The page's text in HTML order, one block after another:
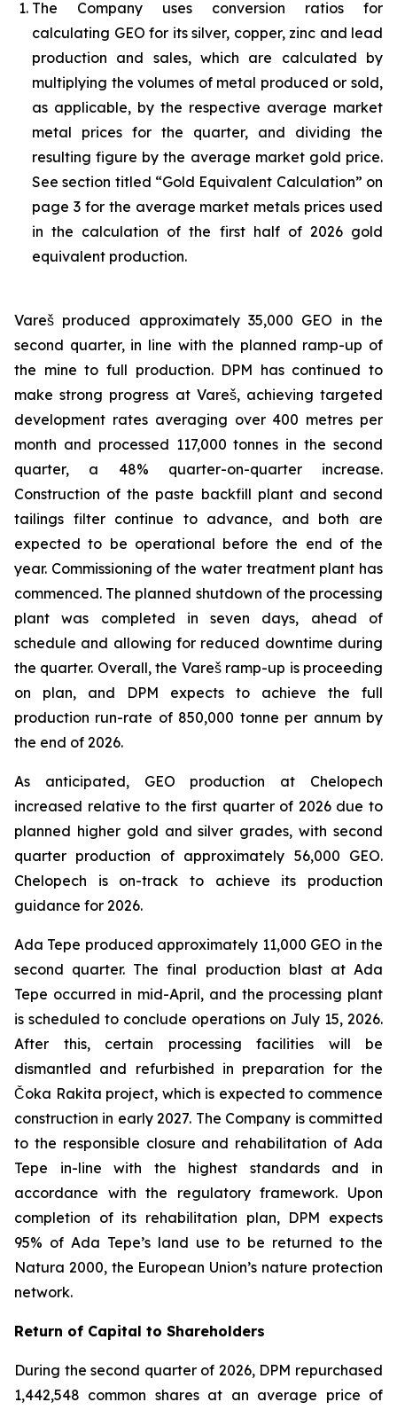
The Company uses conversion ratios for
calculating GEO for its silver, copper, zinc and lead
production and sales, which are calculated by
multiplying the volumes of metal produced or sold,
as applicable, by the respective average market
metal prices for the quarter, and dividing the
resulting figure by the average market gold price.
See section titled “Gold Equivalent Calculation” on
page 3 for the average market metals prices used
in the calculation of the first half of 2026 gold
equivalent production.
Vareš produced approximately 35,000 GEO in the
second quarter, in line with the planned ramp-up of
the mine to full production. DPM has continued to
make strong progress at Vareš, achieving targeted
development rates averaging over 400 metres per
month and processed 117,000 tonnes in the second
quarter, a 48% quarter-on-quarter increase.
Construction of the paste backfill plant and second
tailings filter continue to advance, and both are
expected to be operational before the end of the
year. Commissioning of the water treatment plant has
commenced. The planned shutdown of the processing
plant was completed in seven days, ahead of
schedule and allowing for reduced downtime during
the quarter. Overall, the Vareš ramp-up is proceeding
on plan, and DPM expects to achieve the full
production run-rate of 850,000 tonne per annum by
the end of 2026.
As anticipated, GEO production at Chelopech
increased relative to the first quarter of 2026 due to
planned higher gold and silver grades, with second
quarter production of approximately 56,000 GEO.
Chelopech is on-track to achieve its production
guidance for 2026.
Ada Tepe produced approximately 11,000 GEO in the
second quarter. The final production blast at Ada
Tepe occurred in mid-April, and the processing plant
is scheduled to conclude operations on July 15, 2026.
After this, certain processing facilities will be
dismantled and refurbished in preparation for the
Čoka Rakita project, which is expected to commence
construction in early 2027. The Company is committed
to the responsible closure and rehabilitation of Ada
Tepe in-line with the highest standards and in
accordance with the regulatory framework. Upon
completion of its rehabilitation plan, DPM expects
95% of Ada Tepe’s land use to be returned to the
Natura 2000, the European Union’s nature protection
network.
Return of Capital to Shareholders
During the second quarter of 2026, DPM repurchased
1,442,548 common shares at an average price of